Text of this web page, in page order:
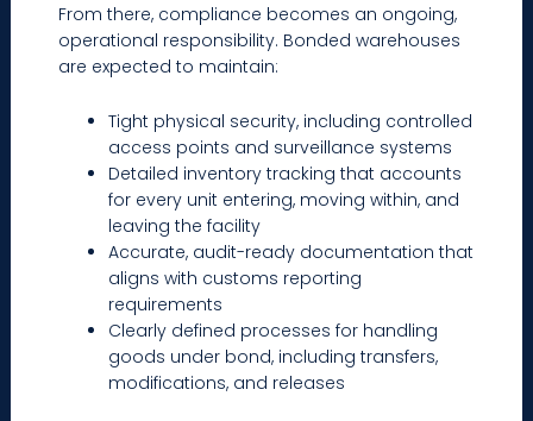
From there, compliance becomes an ongoing,
operational responsibility. Bonded warehouses
are expected to maintain:
Tight physical security, including controlled
access points and surveillance systems
Detailed inventory tracking that accounts
for every unit entering, moving within, and
leaving the facility
Accurate, audit-ready documentation that
aligns with customs reporting
requirements
Clearly defined processes for handling
goods under bond, including transfers,
modifications, and releases